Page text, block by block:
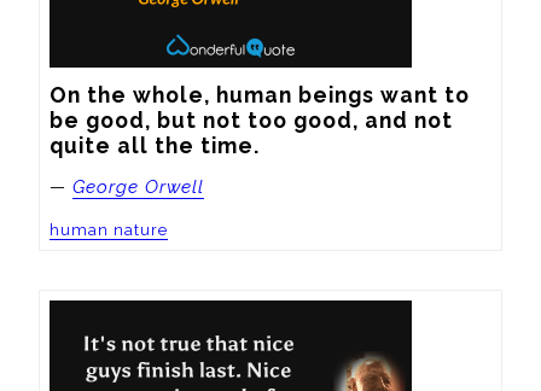
On the whole, human beings want to
be good, but not too good, and not
quite all the time.
— George Orwell
human nature